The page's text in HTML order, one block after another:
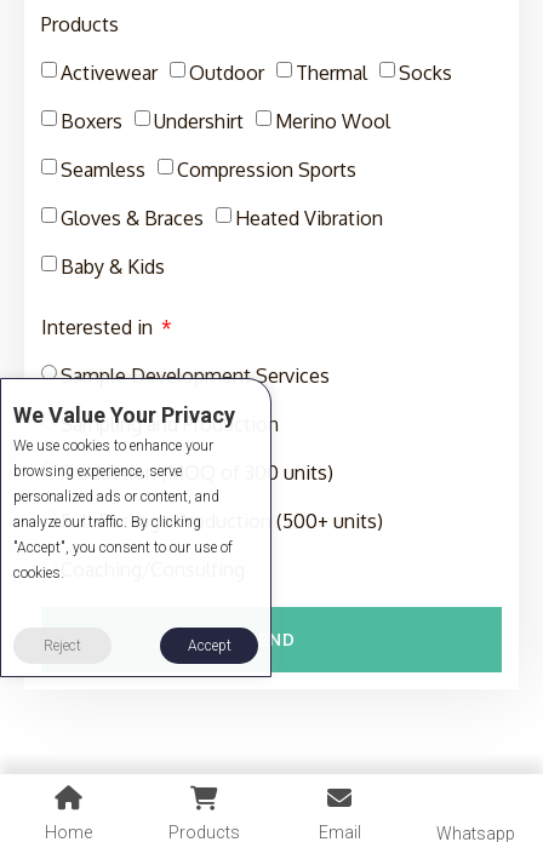
Products
Activewear
Outdoor Thermal
Socks
Boxers
Undershirt
Merino Wool
Seamless
Compression Sports
Gloves & Braces
Heated Vibration
Baby & Kids
Interested in
Sample Development Services
Sampling and Production
Production (MOQ of 300 units)
Full-Package Production (500+ units)
SEND
Home Products Email Whatsapp
We Value Your Privacy
We use cookies to enhance your
browsing experience, serve
personalized ads or content, and
analyze our traffic. By clicking
"Accept", you consent to our use of
cookies.
Reject Accept